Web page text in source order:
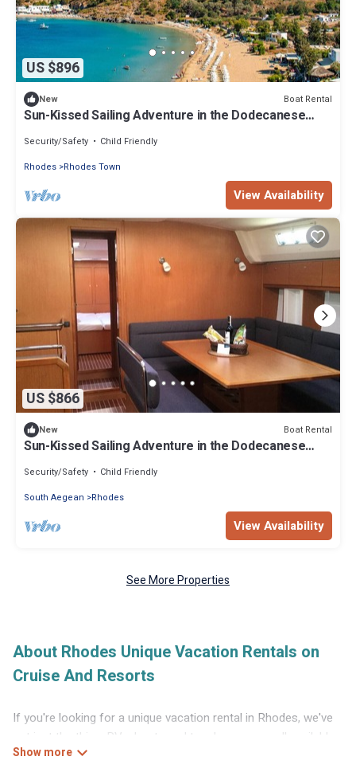
US $896
New Boat Rental
Sun-Kissed Sailing Adventure in the Dodecanese
Security/Safety
Child Friendly
Rhodes Rhodes Town
View Availability
US $866
New Boat Rental
Sun-Kissed Sailing Adventure in the Dodecanese
Security/Safety
Child Friendly
South Aegean
Rhodes
View Availability
See More Properties
About Rhodes Unique Vacation Rentals on
Cruise And Resorts
If you're looking for a unique vacation rental in Rhodes, we've
got just the thing. RVs, boats and tree houses are all available
through our platform. We have a wide variety of properties to